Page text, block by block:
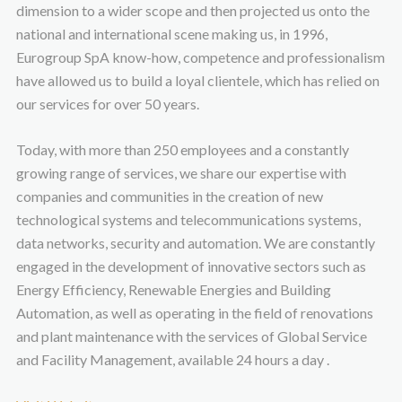
dimension to a wider scope and then projected us onto the
national and international scene making us, in 1996,
Eurogroup SpA know-how, competence and professionalism
have allowed us to build a loyal clientele, which has relied on
our services for over 50 years.
Today, with more than 250 employees and a constantly
growing range of services, we share our expertise with
companies and communities in the creation of new
technological systems and telecommunications systems,
data networks, security and automation. We are constantly
engaged in the development of innovative sectors such as
Energy Efficiency, Renewable Energies and Building
Automation, as well as operating in the field of renovations
and plant maintenance with the services of Global Service
and Facility Management, available 24 hours a day .